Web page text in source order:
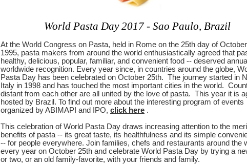
World Pasta Day 2017 - Sao Paulo, Brazil
At the World Congress on Pasta, held in Rome on the 25th day of
1995, pasta makers from around the world enthusiastically agreed that
healthy, delicious, popular, familiar, and convenient food -- deserved
worldwide recognition. Every year since, in countries around the globe,
Pasta Day has been celebrated on October 25th. The journey started in
Italy in 1998 and has touched the most important cities in the world.
distant from each other are all united by the love of pasta. This year it is
hosted by Brazil. To find out more about the interesting program of events
organized by ABIMAPI and IPO, click here .
This celebration of World Pasta Day draws increasing attention to the
benefits of pasta -- its great taste, its healthfulness and its simple
-- for people everywhere. Join families, chefs and restaurants around the
every year on October 25th and celebrate World Pasta Day by trying a
or two, or an old family-favorite, with your friends and family.